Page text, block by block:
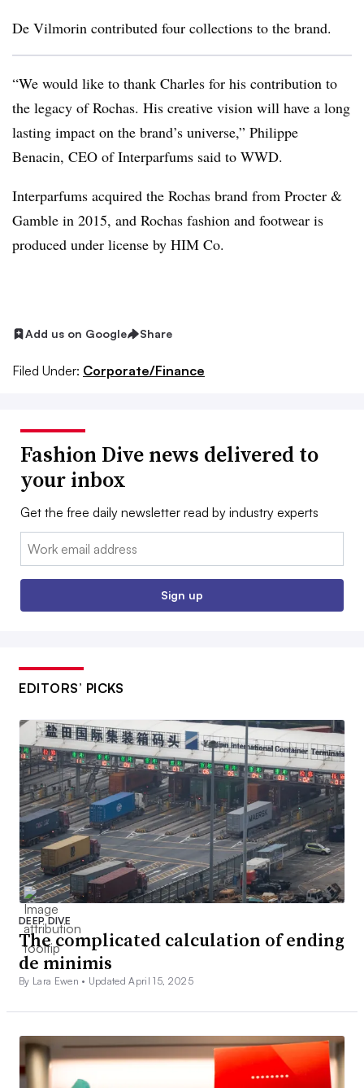
De Vilmorin contributed four collections to the brand.
“We would like to thank Charles for his contribution to
the legacy of Rochas. His creative vision will have a long
lasting impact on the brand’s universe,” Philippe
Benacin, CEO of Interparfums said to WWD.
Interparfums acquired the Rochas brand from Procter &
Gamble in 2015, and Rochas fashion and footwear is
produced under license by HIM Co.
Add us on Google Share
Filed Under: Corporate/Finance
Fashion Dive news delivered to
your inbox
Get the free daily newsletter read by industry experts
Email:
Sign up
EDITORS’ PICKS
DEEP DIVE
The complicated calculation of ending
de minimis
By Lara Ewen • Updated April 15, 2025